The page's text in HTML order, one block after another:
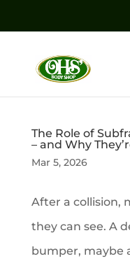
The Role of
– and Why
Mar 5, 2026
After a collision,
they can see. A
bumper, maybe